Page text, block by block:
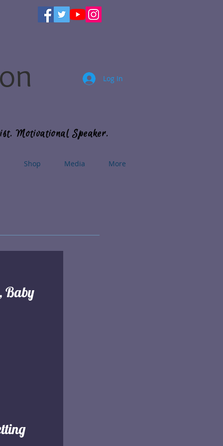
Log In
Motivational Speaker.
Shop Media More
Baby